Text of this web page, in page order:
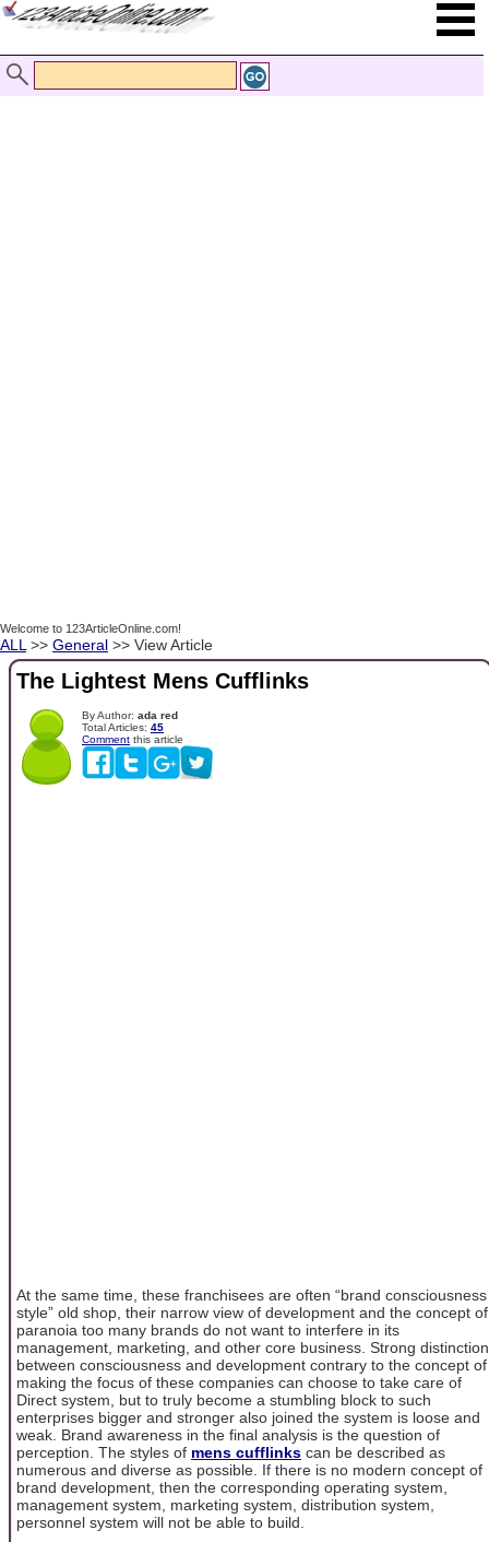
Welcome to 123ArticleOnline.com!
ALL >> General >> View Article
The Lightest Mens Cufflinks
By Author: ada red
Total Articles: 45
Comment this article
At the same time, these franchisees are often “brand consciousness
style” old shop, their narrow view of development and the concept of
paranoia too many brands do not want to interfere in its
management, marketing, and other core business. Strong distinction
between consciousness and development contrary to the concept of
making the focus of these companies can choose to take care of
Direct system, but to truly become a stumbling block to such
enterprises bigger and stronger also joined the system is loose and
weak. Brand awareness in the final analysis is the question of
perception. The styles of mens cufflinks can be described as
numerous and diverse as possible. If there is no modern concept of
brand development, then the corresponding operating system,
management system, marketing system, distribution system,
personnel system will not be able to build.